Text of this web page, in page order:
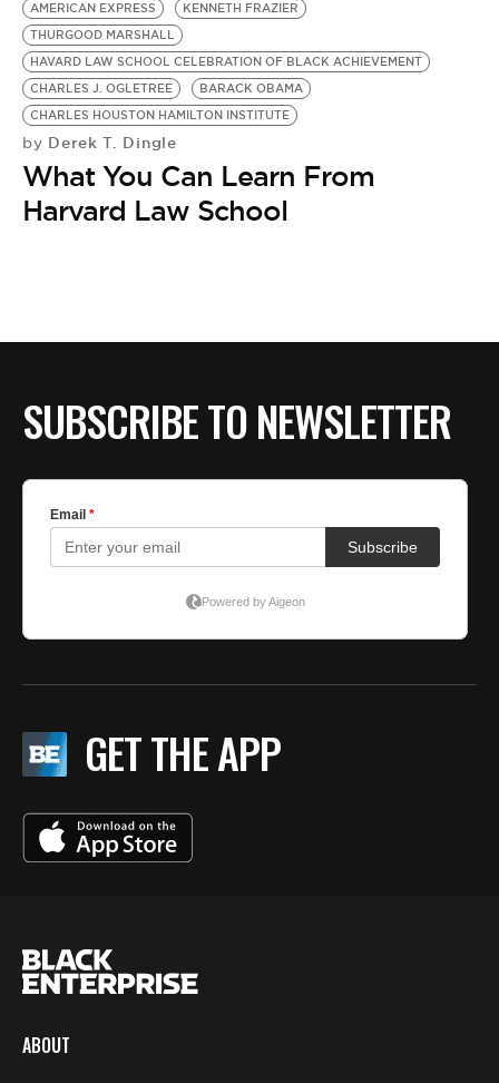
AMERICAN EXPRESS
KENNETH FRAZIER
THURGOOD MARSHALL
HAVARD LAW SCHOOL CELEBRATION OF BLACK ACHIEVEMENT
CHARLES J. OGLETREE
BARACK OBAMA
CHARLES HOUSTON HAMILTON INSTITUTE
by Derek T. Dingle
What You Can Learn From
Harvard Law School
SUBSCRIBE TO NEWSLETTER
GET THE APP
ABOUT